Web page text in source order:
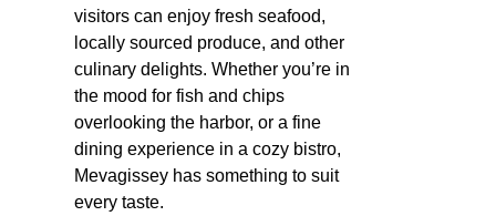
visitors can enjoy fresh seafood,
locally sourced produce, and other
culinary delights. Whether you’re in
the mood for fish and chips
overlooking the harbor, or a fine
dining experience in a cozy bistro,
Mevagissey has something to suit
every taste.